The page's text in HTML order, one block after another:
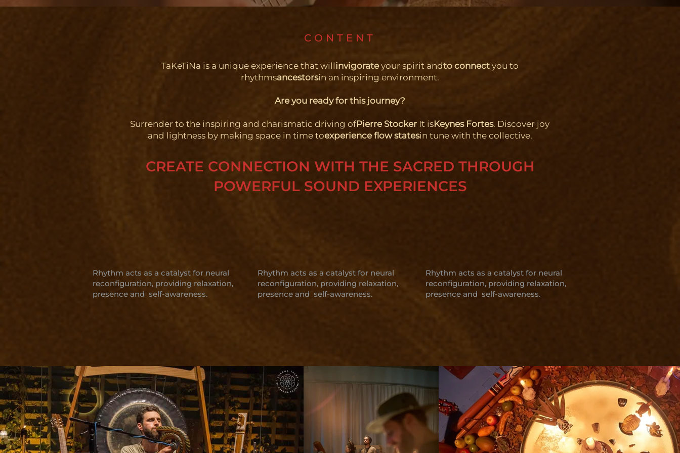
CONTENT
TaKeTiNa is a unique experience that willinvigorateyour spirit andto connect you to
rhythmsancestorsin an inspiring environment.
Are you ready for this journey?
Surrender to the inspiring and charismatic driving ofPierre Stocker It isKeynes Fortes. Discover joy
and lightness by making space in time toexperience flow statesin tune with the collective.
CREATE CONNECTION WITH THE SACRED THROUGH
POWERFUL SOUND EXPERIENCES
Rhythm acts as a catalyst for neural
reconfiguration, providing relaxation,
presence and self-awareness.
Rhythm acts as a catalyst for neural
reconfiguration, providing relaxation,
presence and self-awareness.
Rhythm acts as a catalyst for neural
reconfiguration, providing relaxation,
presence and self-awareness.